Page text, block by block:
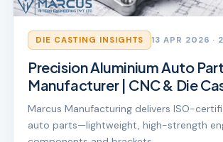
DIE CASTING INSIGHTS 13 APR 2026 ·
Precision Aluminium Auto
Manufacturer | CNC & Die
Marcus Manufacturing delivers ISO-
auto parts—lightweight, high-strength